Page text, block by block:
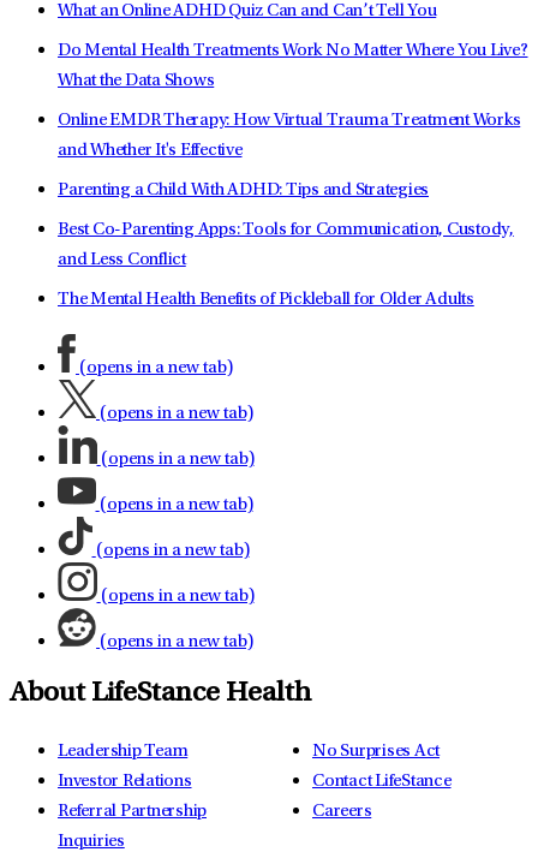
What an Online ADHD Quiz Can and Can’t Tell You
Do Mental Health Treatments Work No Matter Where You Live?
What the Data Shows
Online EMDR Therapy: How Virtual Trauma Treatment Works
and Whether It's Effective
Parenting a Child With ADHD: Tips and Strategies
Best Co-Parenting Apps: Tools for Communication, Custody,
and Less Conflict
The Mental Health Benefits of Pickleball for Older Adults
(opens in a new tab)
(opens in a new tab)
(opens in a new tab)
(opens in a new tab)
(opens in a new tab)
(opens in a new tab)
(opens in a new tab)
About LifeStance Health
Leadership Team
Investor Relations
Referral Partnership
Inquiries
No Surprises Act
Contact LifeStance
Careers